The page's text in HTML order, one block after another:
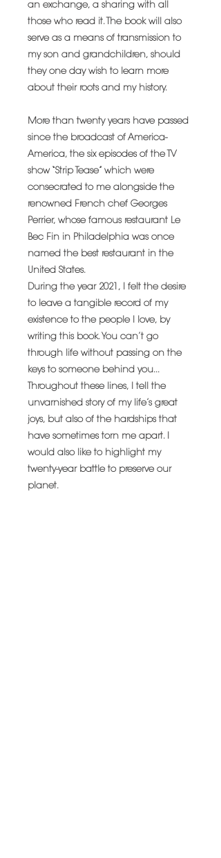
an exchange, a sharing with all
those who read it. The book will also
serve as a means of transmission to
my son and grandchildren, should
they one day wish to learn more
about their roots and my history.
More than twenty years have passed
since the broadcast of America-
America, the six episodes of the TV
show “Strip Tease” which were
consecrated to me alongside the
renowned French chef Georges
Perrier, whose famous restaurant Le
Bec Fin in Philadelphia was once
named the best restaurant in the
United States.
During the year 2021, I felt the desire
to leave a tangible record of my
existence to the people I love, by
writing this book. You can’t go
through life without passing on the
keys to someone behind you...
Throughout these lines, I tell the
unvarnished story of my life’s great
joys, but also of the hardships that
have sometimes torn me apart. I
would also like to highlight my
twenty-year battle to preserve our
planet.